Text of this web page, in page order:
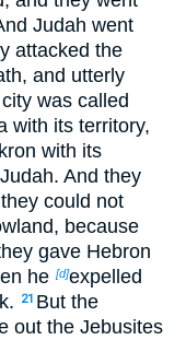
Judah went
attacked the
and utterly
was called
with its territory,
with its
And they
could not
because
gave Hebron
he [d]expelled
21 But the
out the Jebusites